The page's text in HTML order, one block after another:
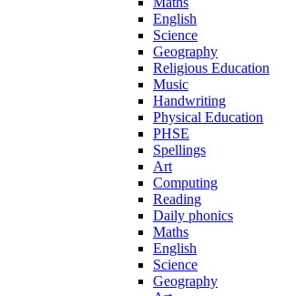
English
Science
Geography
Religious Education
Music
Handwriting
Physical Education
PHSE
Spellings
Art
Computing
Reading
Daily phonics
Maths
English
Science
Geography